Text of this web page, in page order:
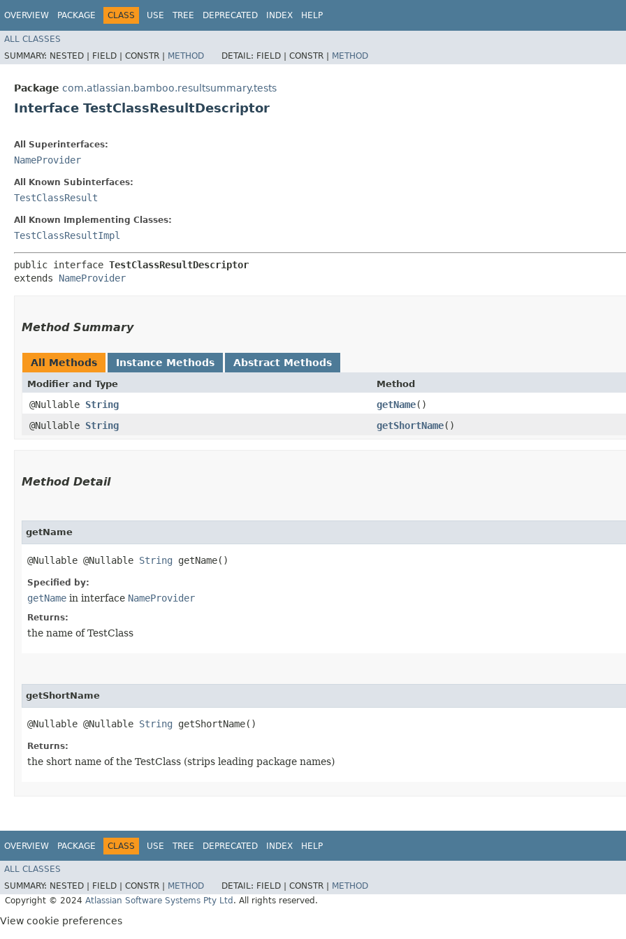
OVERVIEW PACKAGE CLASS USE TREE DEPRECATED INDEX HELP
ALL CLASSES
SUMMARY: NESTED | FIELD | CONSTR | METHOD DETAIL: FIELD | CONSTR | METHOD
Package com.atlassian.bamboo.resultsummary.tests
Interface TestClassResultDescriptor
All Superinterfaces:
NameProvider
All Known Subinterfaces:
TestClassResult
All Known Implementing Classes:
TestClassResultImpl
public interface TestClassResultDescriptor
extends NameProvider
Method Summary
All Methods Instance Methods Abstract Methods
Modifier and Type Method
@Nullable String getName()
@Nullable String getShortName()
Method Detail
getName
@Nullable @Nullable String getName()
Specified by:
getName in interface NameProvider
Returns:
the name of TestClass
getShortName
@Nullable @Nullable String getShortName()
Returns:
the short name of the TestClass (strips leading package names)
OVERVIEW PACKAGE CLASS USE TREE DEPRECATED INDEX HELP
ALL CLASSES
SUMMARY: NESTED | FIELD | CONSTR | METHOD DETAIL: FIELD | CONSTR |
METHOD
Copyright © 2024 Atlassian Software Systems Pty Ltd . All rights reserved.
View cookie preferences